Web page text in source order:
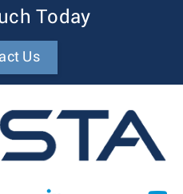
Today
Us